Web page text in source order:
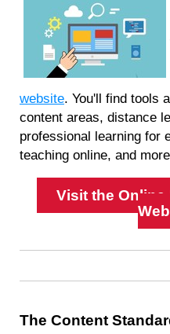
website. You'll find tools
content areas, distance
professional learning for
teaching online, and
Visit the
The Content